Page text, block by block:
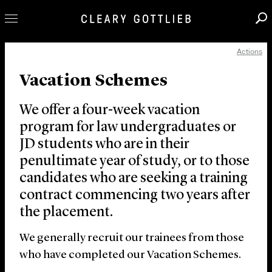
Our Practice
Innovation
Careers
News & Insights
About Us
Locations
Actions
Vacation Schemes
We offer a four-week vacation
program for law undergraduates or
JD students who are in their
penultimate year of study, or to those
candidates who are seeking a training
contract commencing two years after
the placement.
We generally recruit our trainees from those
who have completed our Vacation Schemes.